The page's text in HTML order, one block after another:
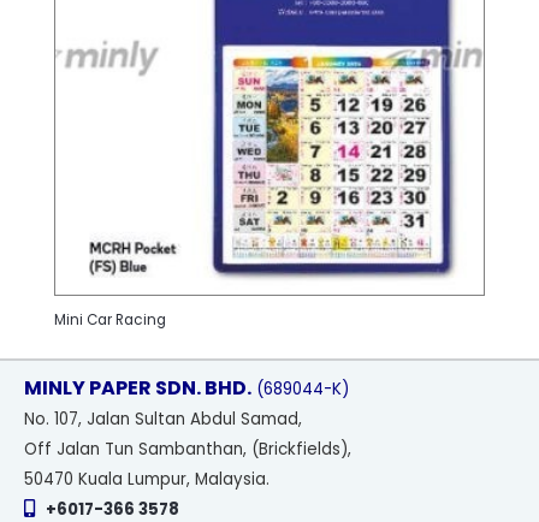
Mini Car Racing
MINLY PAPER SDN. BHD. (689044-K)
No. 107, Jalan Sultan Abdul Samad,
Off Jalan Tun Sambanthan, (Brickfields),
50470 Kuala Lumpur, Malaysia.
+6017-366 3578